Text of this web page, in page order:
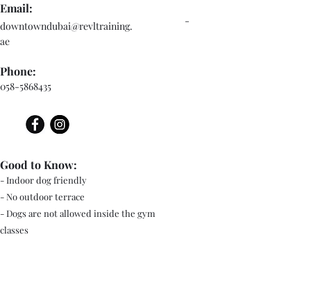
Email:
downtowndubai@revltraining.
ae
Phone:
058-5868435
-
- Indoor dog friendly
- No outdoor terrace
- Dogs are not allowed inside the gym
classes
Good to Know: